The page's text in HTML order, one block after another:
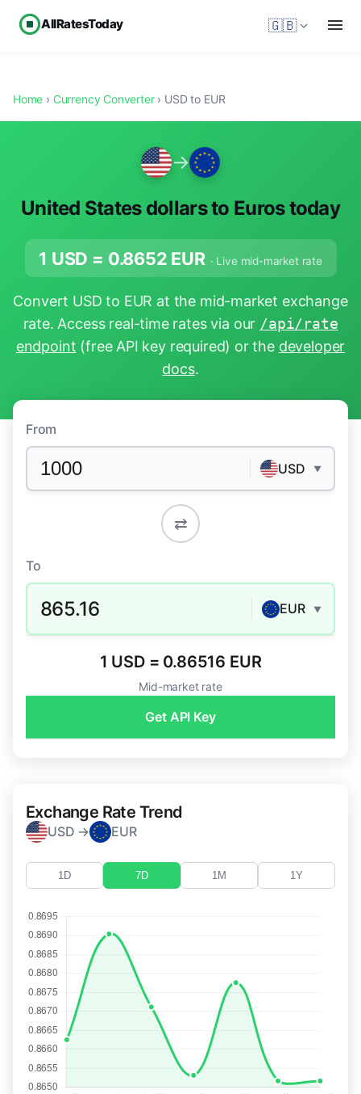
AllRatesToday 🇬🇧
Home › Currency Converter› USD to EUR
→
United States dollars to Euros today
1 USD = 0.8652 EUR · Live mid-market rate
Convert USD to EUR at the mid-market exchange
rate. Access real-time rates via our /api/rate
endpoint (free API key required) or the developer
docs.
From
USD ▼
⇄
To
865.16 EUR ▼
1 USD = 0.86516 EUR
Mid-market rate
Get API Key
Exchange Rate Trend
USD → EUR
1D 7D 1M 1Y